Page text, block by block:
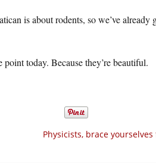
is about rodents, so we’ve
today. Because they’re beautiful.
Physicists, brace